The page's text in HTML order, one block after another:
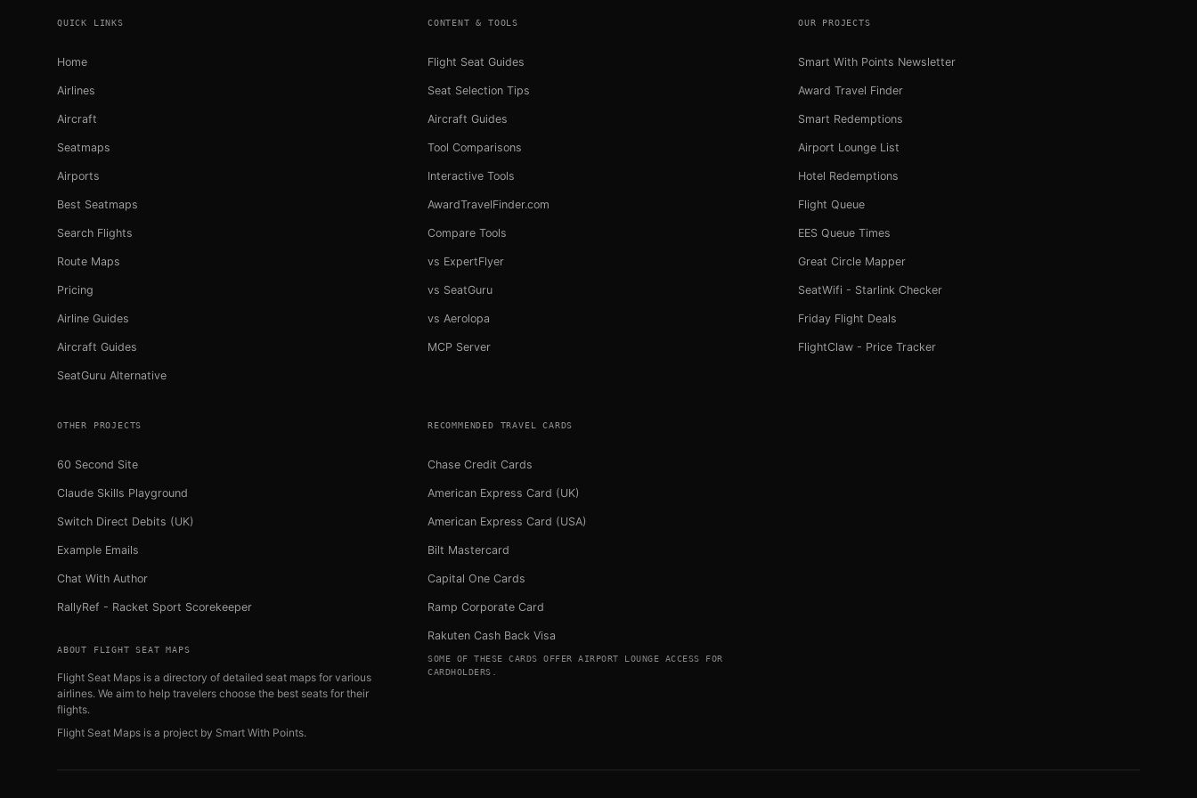
QUICK LINKS
Home
Airlines
Aircraft
Seatmaps
Airports
Best Seatmaps
Search Flights
Route Maps
Pricing
Airline Guides
Aircraft Guides
SeatGuru Alternative
CONTENT & TOOLS
Flight Seat Guides
Seat Selection Tips
Aircraft Guides
Tool Comparisons
Interactive Tools
AwardTravelFinder.com
Compare Tools
vs ExpertFlyer
vs SeatGuru
vs Aerolopa
MCP Server
OUR PROJECTS
Smart With Points Newsletter
Award Travel Finder
Smart Redemptions
Airport Lounge List
Hotel Redemptions
Flight Queue
EES Queue Times
Great Circle Mapper
SeatWifi - Starlink Checker
Friday Flight Deals
FlightClaw - Price Tracker
OTHER PROJECTS
60 Second Site
Claude Skills Playground
Switch Direct Debits (UK)
Example Emails
Chat With Author
RallyRef - Racket Sport Scorekeeper
ABOUT FLIGHT SEAT MAPS
Flight Seat Maps is a directory of detailed seat maps for various
airlines. We aim to help travelers choose the best seats for their
flights.
Flight Seat Maps is a project by Smart With Points.
RECOMMENDED TRAVEL CARDS
Chase Credit Cards
American Express Card (UK)
American Express Card (USA)
Bilt Mastercard
Capital One Cards
Ramp Corporate Card
Rakuten Cash Back Visa
SOME OF THESE CARDS OFFER AIRPORT LOUNGE ACCESS FOR
CARDHOLDERS.